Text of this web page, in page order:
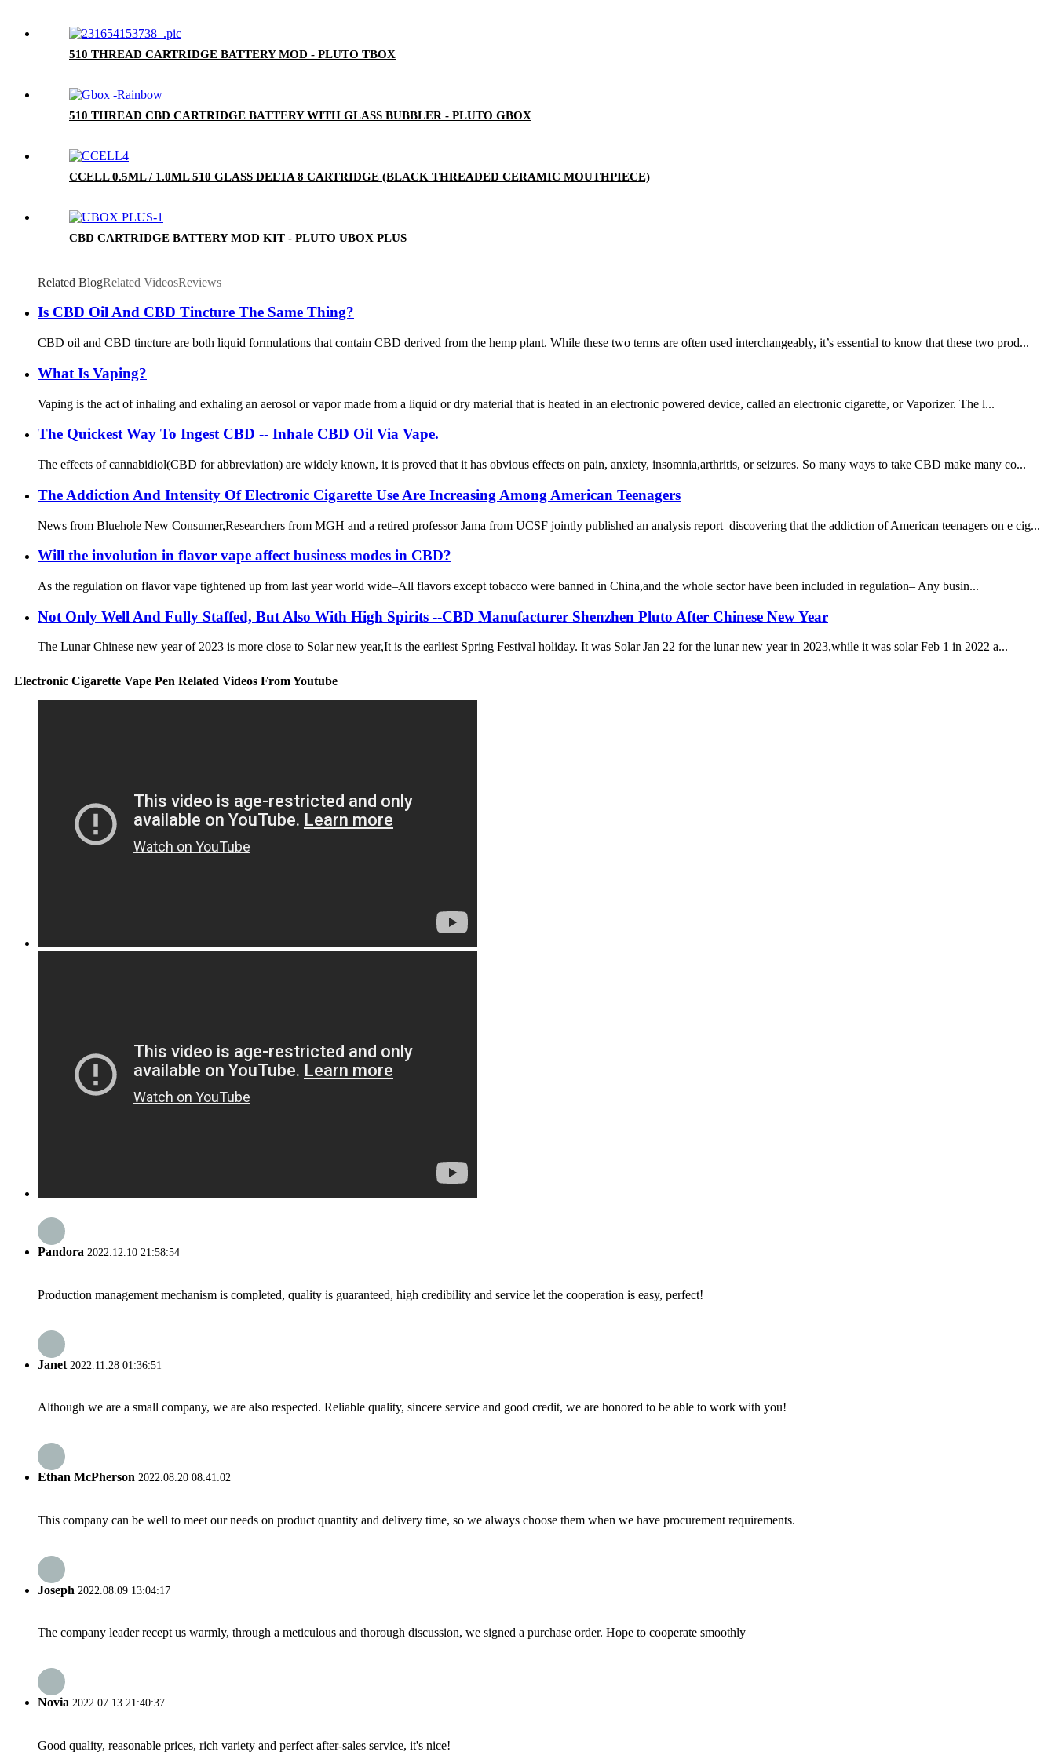
510 THREAD CARTRIDGE BATTERY MOD - PLUTO TBOX
510 THREAD CBD CARTRIDGE BATTERY WITH GLASS BUBBLER - PLUTO GBOX
CCELL 0.5ML / 1.0ML 510 GLASS DELTA 8 CARTRIDGE (BLACK THREADED CERAMIC MOUTHPIECE)
CBD CARTRIDGE BATTERY MOD KIT - PLUTO UBOX PLUS
Related BlogRelated VideosReviews
Is CBD Oil And CBD Tincture The Same Thing?
CBD oil and CBD tincture are both liquid formulations that contain CBD derived from the hemp plant. While these two terms are often used interchangeably, it’s essential to know that these two prod...
What Is Vaping?
Vaping is the act of inhaling and exhaling an aerosol or vapor made from a liquid or dry material that is heated in an electronic powered device, called an electronic cigarette, or Vaporizer. The l...
The Quickest Way To Ingest CBD -- Inhale CBD Oil Via Vape.
The effects of cannabidiol(CBD for abbreviation) are widely known, it is proved that it has obvious effects on pain, anxiety, insomnia,arthritis, or seizures. So many ways to take CBD make many co...
The Addiction And Intensity Of Electronic Cigarette Use Are Increasing Among American Teenagers
News from Bluehole New Consumer,Researchers from MGH and a retired professor Jama from UCSF jointly published an analysis report–discovering that the addiction of American teenagers on e cig...
Will the involution in flavor vape affect business modes in CBD?
As the regulation on flavor vape tightened up from last year world wide–All flavors except tobacco were banned in China,and the whole sector have been included in regulation– Any busin...
Not Only Well And Fully Staffed, But Also With High Spirits --CBD Manufacturer Shenzhen Pluto After Chinese New Year
The Lunar Chinese new year of 2023 is more close to Solar new year,It is the earliest Spring Festival holiday. It was Solar Jan 22 for the lunar new year in 2023,while it was solar Feb 1 in 2022 a...
Electronic Cigarette Vape Pen Related Videos From Youtube
Pandora 2022.12.10 21:58:54
Production management mechanism is completed, quality is guaranteed, high credibility and service let the cooperation is easy, perfect!
Janet 2022.11.28 01:36:51
Although we are a small company, we are also respected. Reliable quality, sincere service and good credit, we are honored to be able to work with you!
Ethan McPherson 2022.08.20 08:41:02
This company can be well to meet our needs on product quantity and delivery time, so we always choose them when we have procurement requirements.
Joseph 2022.08.09 13:04:17
The company leader recept us warmly, through a meticulous and thorough discussion, we signed a purchase order. Hope to cooperate smoothly
Novia 2022.07.13 21:40:37
Good quality, reasonable prices, rich variety and perfect after-sales service, it's nice!